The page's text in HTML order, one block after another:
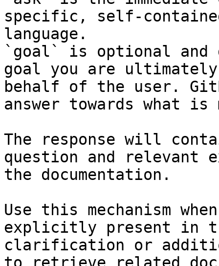
specific, self-
language.
`goal` is optional and
goal you are
behalf of the user.
answer towards what
The response will
question and relevant
the documentation.
Use this mechanism
explicitly present in
clarification or